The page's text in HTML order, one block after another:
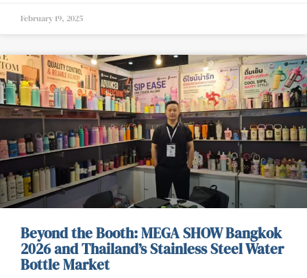
February 19, 2025
Beyond the Booth: MEGA SHOW Bangkok
2026 and Thailand’s Stainless Steel Water
Bottle Market